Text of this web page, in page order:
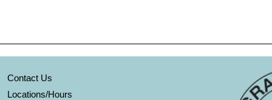
Contact Us
Locations/Hours